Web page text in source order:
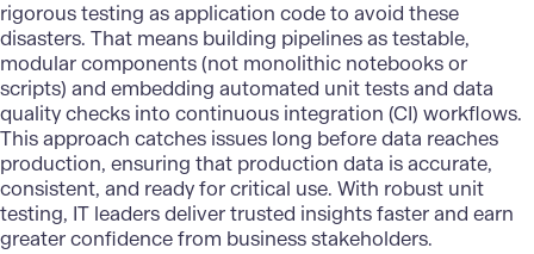
rigorous testing as application code to avoid these
disasters. That means building pipelines as testable,
modular components (not monolithic notebooks or
scripts) and embedding automated unit tests and data
quality checks into continuous integration (CI) workflows.
This approach catches issues long before data reaches
production, ensuring that production data is accurate,
consistent, and ready for critical use. With robust unit
testing, IT leaders deliver trusted insights faster and earn
greater confidence from business stakeholders.